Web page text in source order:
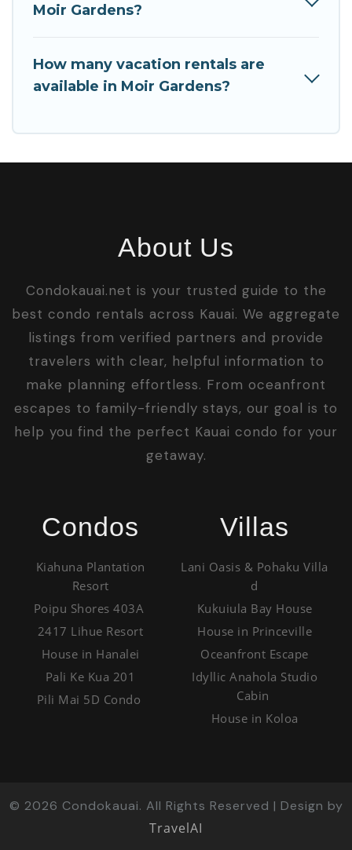
Moir Gardens?
How many vacation rentals are
available in Moir Gardens?
About Us
Condokauai.net is your trusted guide to the
best condo rentals across Kauai. We aggregate
listings from verified partners and provide
travelers with clear, helpful information to
make planning effortless. From oceanfront
escapes to family-friendly stays, our goal is to
help you find the perfect Kauai condo for your
getaway.
Condos
Kiahuna Plantation
Resort
Poipu Shores 403A
2417 Lihue Resort
House in Hanalei
Pali Ke Kua 201
Pili Mai 5D Condo
Villas
Lani Oasis & Pohaku Villa
d
Kukuiula Bay House
House in Princeville
Oceanfront Escape
Idyllic Anahola Studio
Cabin
House in Koloa
© 2026 Condokauai. All Rights Reserved | Design by
TravelAI